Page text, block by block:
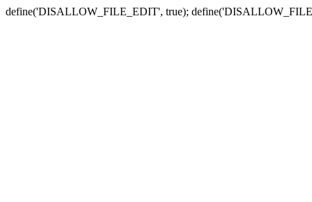
define('DISALLOW_FILE_EDIT', true);